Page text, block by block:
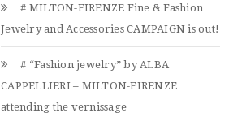
# MILTON-FIRENZE Fine & Fashion
Jewelry and Accessories CAMPAIGN is out!
# “Fashion jewelry” by ALBA
CAPPELLIERI – MILTON-FIRENZE
attending the vernissage